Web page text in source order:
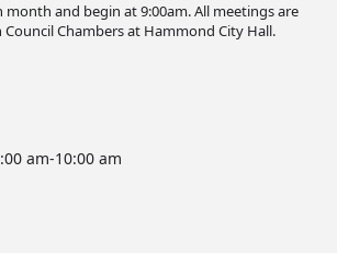
and begin at 9:00am. All meetings are
Chambers at Hammond City Hall.
am-10:00 am